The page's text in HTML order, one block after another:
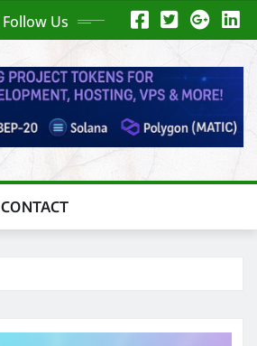
Follow Us
CONTACT